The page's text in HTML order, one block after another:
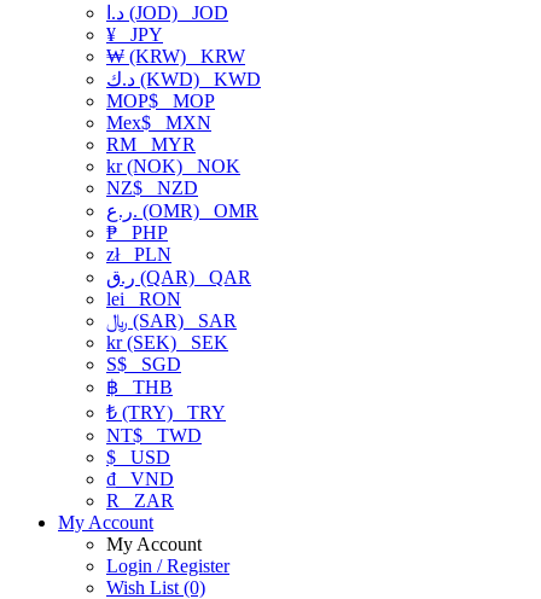
د.ا (JOD) JOD
¥ JPY
₩ (KRW) KRW
د.ك (KWD) KWD
MOP$ MOP
Mex$ MXN
RM MYR
kr (NOK) NOK
NZ$ NZD
ر.ع. (OMR) OMR
₱ PHP
złPLN
ر.ق (QAR) QAR
lei RON
﷼ (SAR) SAR
kr (SEK) SEK
S$ SGD
฿ THB
₺ (TRY) TRY
NT$ TWD
$ USD
₫ VND
R
ZAR
My Account
My Account
Login / Register
Wish List (0)